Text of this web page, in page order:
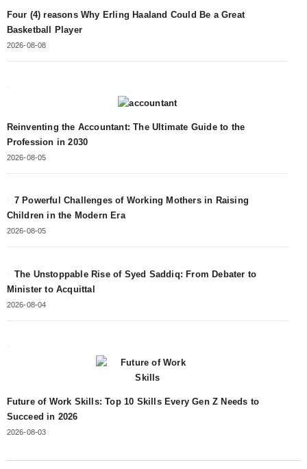
Four (4) reasons Why Erling Haaland Could Be a Great
Basketball Player
2026-08-08
Reinventing the Accountant: The Ultimate Guide to the
Profession in 2030
2026-08-05
7 Powerful Challenges of Working Mothers in Raising
Children in the Modern Era
2026-08-05
The Unstoppable Rise of Syed Saddiq: From Debater to
Minister to Acquittal
2026-08-04
Future of Work Skills: Top 10 Skills Every Gen Z Needs to
Succeed in 2026
2026-08-03